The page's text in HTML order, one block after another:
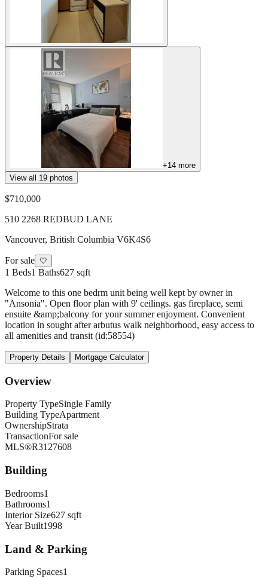
+14 more
View all 19 photos
$710,000
510 2268 REDBUD LANE
Vancouver, British Columbia V6K4S6
For sale 🤍
1 Beds1 Baths627 sqft
Welcome to this one bedrm unit being well kept by owner in
"Ansonia". Open floor plan with 9' ceilings. gas fireplace, semi
ensuite &amp;balcony for your summer enjoyment. Convenient
location in sought after arbutus walk neighborhood, easy access to
all amenities and transit (id:58554)
Property Details Mortgage Calculator
Overview
Property TypeSingle Family
Building TypeApartment
OwnershipStrata
TransactionFor sale
MLS®R3127608
Building
Bedrooms1
Bathrooms1
Interior Size627 sqft
Year Built1998
Land & Parking
Parking Spaces1